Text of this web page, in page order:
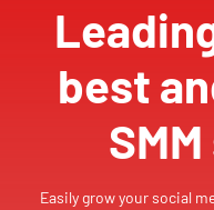
best
Easily grow your social